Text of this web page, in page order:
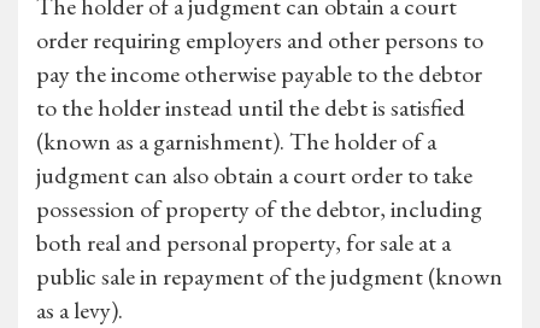
The holder of a judgment can obtain a court
order requiring employers and other persons to
pay the income otherwise payable to the debtor
to the holder instead until the debt is satisfied
(known as a garnishment). The holder of a
judgment can also obtain a court order to take
possession of property of the debtor, including
both real and personal property, for sale at a
public sale in repayment of the judgment (known
as a levy).